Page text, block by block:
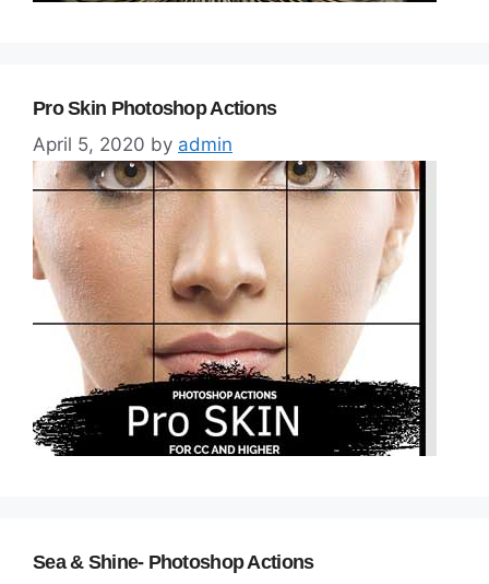
Pro Skin Photoshop Actions
April 5, 2020 by admin
Sea & Shine- Photoshop Actions